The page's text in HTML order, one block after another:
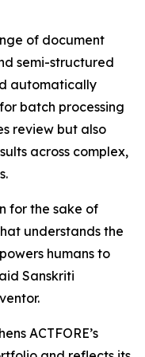
of document
semi-structured
automatically
batch processing
review but also
across complex,
for the sake of
understands the
humans to
Sanskriti
ACTFORE’s